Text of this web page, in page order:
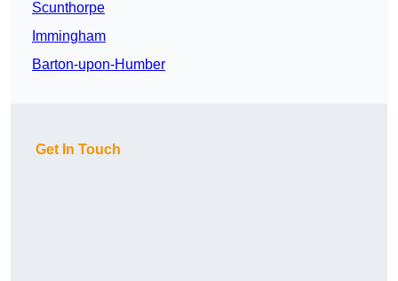
Scunthorpe
Immingham
Barton-upon-Humber
Get In Touch